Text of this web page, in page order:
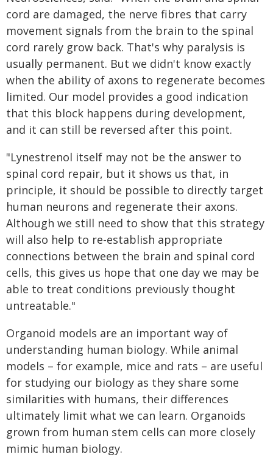
cord are damaged, the nerve fibres that carry
movement signals from the brain to the spinal
cord rarely grow back. That's why paralysis is
usually permanent. But we didn't know exactly
when the ability of axons to regenerate becomes
limited. Our model provides a good indication
that this block happens during development,
and it can still be reversed after this point.
"Lynestrenol itself may not be the answer to
spinal cord repair, but it shows us that, in
principle, it should be possible to directly target
human neurons and regenerate their axons.
Although we still need to show that this strategy
will also help to re-establish appropriate
connections between the brain and spinal cord
cells, this gives us hope that one day we may be
able to treat conditions previously thought
untreatable."
Organoid models are an important way of
understanding human biology. While animal
models – for example, mice and rats – are useful
for studying our biology as they share some
similarities with humans, their differences
ultimately limit what we can learn. Organoids
grown from human stem cells can more closely
mimic human biology.